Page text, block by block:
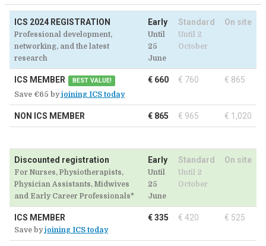
ICS 2024 REGISTRATION
Professional development,
networking, and the latest
research
Early
Until
25
June
Standard
Until 2
October
On site
ICS MEMBER BEST VALUE!
Save €65 byjoining ICS today
€ 660 € 760 € 865
NON ICS MEMBER € 865 € 965 € 1,020
Discounted registration
For Nurses, Physiotherapists,
Physician Assistants, Midwives
and Early Career Professionals*
Early
Until
25
June
Standard
Until 2
October
On site
ICS MEMBER
Save byjoining ICS today
€ 335 € 420 € 525